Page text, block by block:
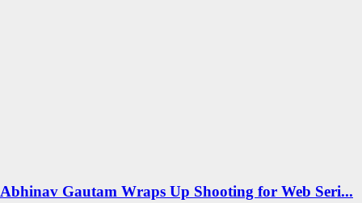
Abhinav Gautam Wraps Up Shooting for Web Seri...